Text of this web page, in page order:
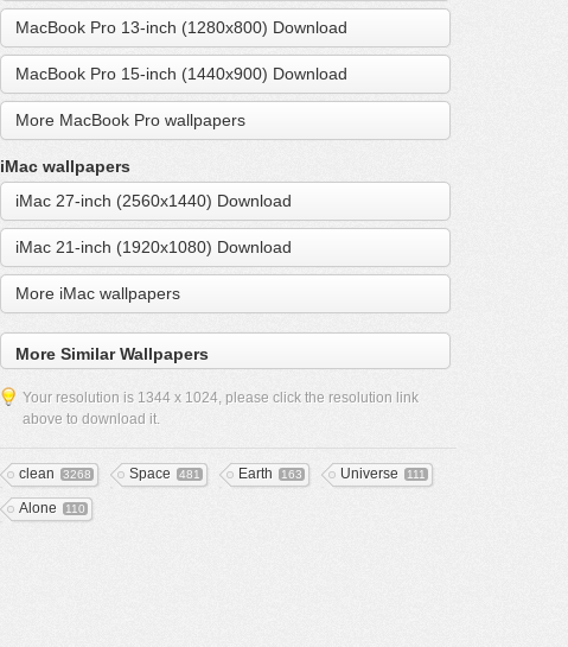
MacBook Pro 13-inch (1280x800) Download
MacBook Pro 15-inch (1440x900) Download
More MacBook Pro wallpapers
iMac wallpapers
iMac 27-inch (2560x1440) Download
iMac 21-inch (1920x1080) Download
More iMac wallpapers
More Similar Wallpapers
Your resolution is 1344 x 1024, please click the resolution link
above to download it.
clean 3268 Space 481 Earth 163 Universe 111
Alone 110